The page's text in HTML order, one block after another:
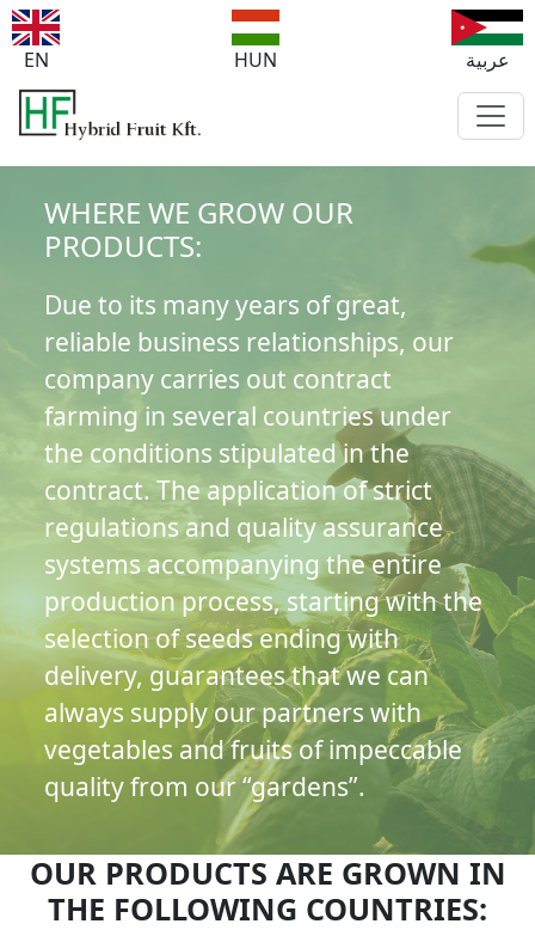
EN HUN عربية
WHERE WE GROW OUR
PRODUCTS:
Due to its many years of great,
reliable business relationships, our
company carries out contract
farming in several countries under
the conditions stipulated in the
contract. The application of strict
regulations and quality assurance
systems accompanying the entire
production process, starting with the
selection of seeds ending with
delivery, guarantees that we can
always supply our partners with
vegetables and fruits of impeccable
quality from our “gardens”.
OUR PRODUCTS ARE GROWN IN
THE FOLLOWING COUNTRIES: